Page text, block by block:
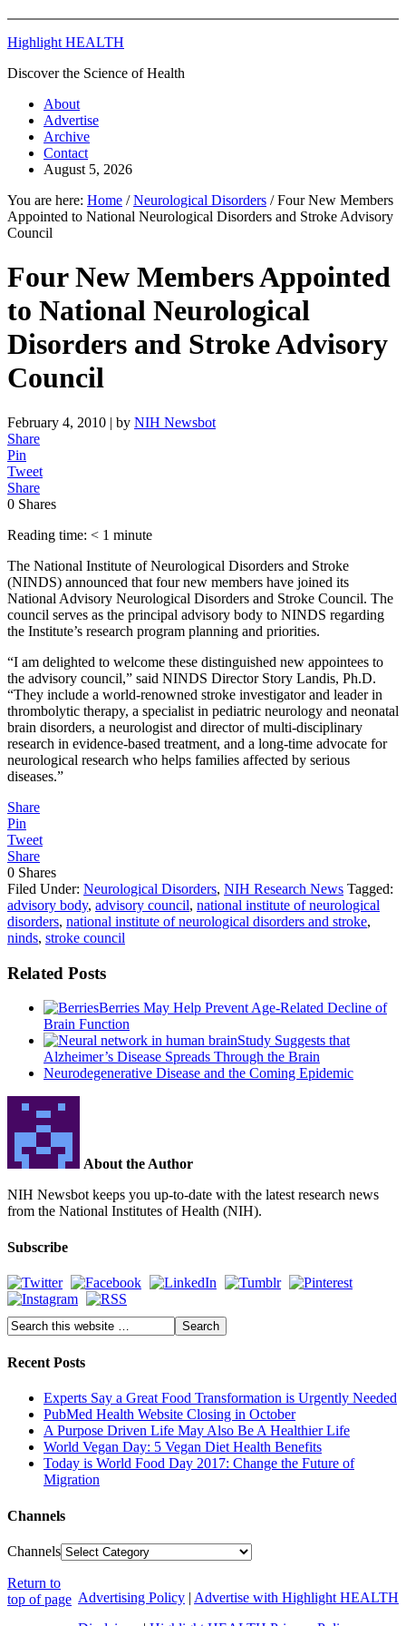
Highlight HEALTH
Discover the Science of Health
About
Advertise
Archive
Contact
August 5, 2026
You are here: Home / Neurological Disorders /Four New Members
Appointed to National Neurological Disorders and Stroke Advisory
Council
Four New Members Appointed
to National Neurological
Disorders and Stroke Advisory
Council
February 4, 2010 | by NIH Newsbot
Share
Pin
Tweet
Share
0 Shares
Reading time: < 1 minute
The National Institute of Neurological Disorders and Stroke
(NINDS) announced that four new members have joined its
National Advisory Neurological Disorders and Stroke Council. The
council serves as the principal advisory body to NINDS regarding
the Institute’s research program planning and priorities.
“I am delighted to welcome these distinguished new appointees to
the advisory council,” said NINDS Director Story Landis, Ph.D.
“They include a world-renowned stroke investigator and leader in
thrombolytic therapy, a specialist in pediatric neurology and neonatal
brain disorders, a neurologist and director of multi-disciplinary
research in evidence-based treatment, and a long-time advocate for
neurological research who helps families affected by serious
diseases.”
Share
Pin
Tweet
Share
0 Shares
Filed Under: Neurological Disorders, NIH Research News Tagged:
advisory body, advisory council, national institute of neurological
disorders, national institute of neurological disorders and stroke,
ninds, stroke council
Related Posts
Berries May Help Prevent Age-Related Decline of
Brain Function
Study Suggests that
Alzheimer’s Disease Spreads Through the Brain
Neurodegenerative Disease and the Coming Epidemic
About the Author
NIH Newsbot keeps you up-to-date with the latest research news
from the National Institutes of Health (NIH).
Subscribe
Recent Posts
Experts Say a Great Food Transformation is Urgently Needed
PubMed Health Website Closing in October
A Purpose Driven Life May Also Be A Healthier Life
World Vegan Day: 5 Vegan Diet Health Benefits
Today is World Food Day 2017: Change the Future of
Migration
Channels
Channels
Advertising Policy | Advertise with Highlight HEALTH
Return to
top of page